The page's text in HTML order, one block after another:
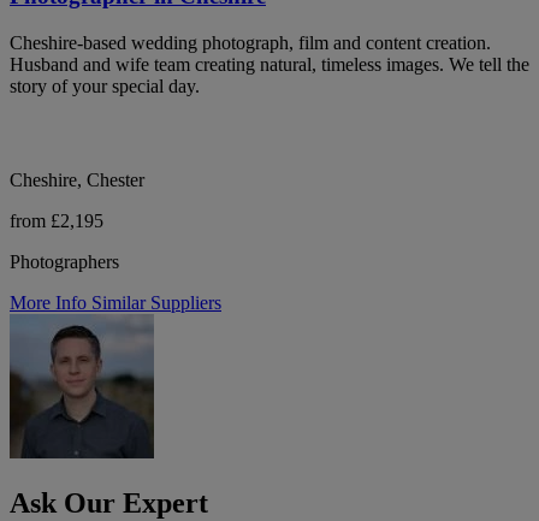
Cheshire-based wedding photograph, film and content creation.
Husband and wife team creating natural, timeless images. We tell the
story of your special day.
Cheshire, Chester
from £2,195
Photographers
More Info Similar Suppliers
Ask Our Expert